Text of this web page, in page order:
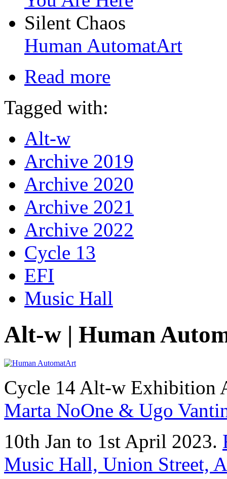
Silent Chaos
Human AutomatArt
Read more
Tagged with:
Alt-w
Archive 2019
Archive 2020
Archive 2021
Archive 2022
Cycle 13
EFI
Music Hall
Alt-w | Human
Cycle 14 Alt-w Exhibition
Marta NoOne & Ugo
10th Jan to 1st April 2023.
Music Hall, Union Street,